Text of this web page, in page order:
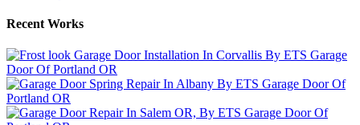
Recent Works